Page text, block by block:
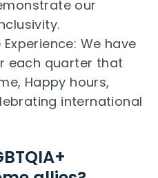
our
We have
each quarter that
Happy hours,
international